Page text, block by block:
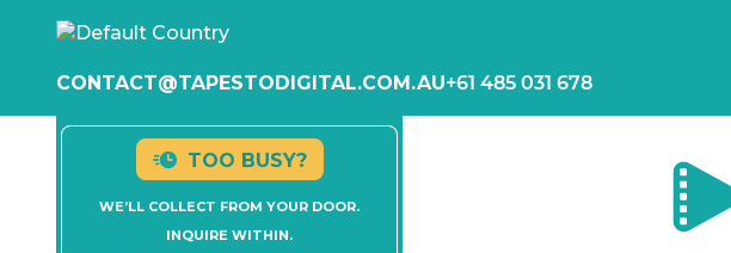
CONTACT@TAPESTODIGITAL.COM.AU+61 485 031 678
TOO BUSY?
WE’LL COLLECT FROM YOUR DOOR.
INQUIRE WITHIN.